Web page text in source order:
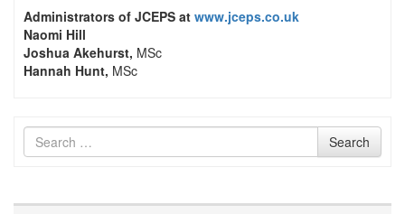
Administrators of JCEPS at www.jceps.co.uk
Naomi Hill
Joshua Akehurst, MSc
Hannah Hunt, MSc
Search
for
Search